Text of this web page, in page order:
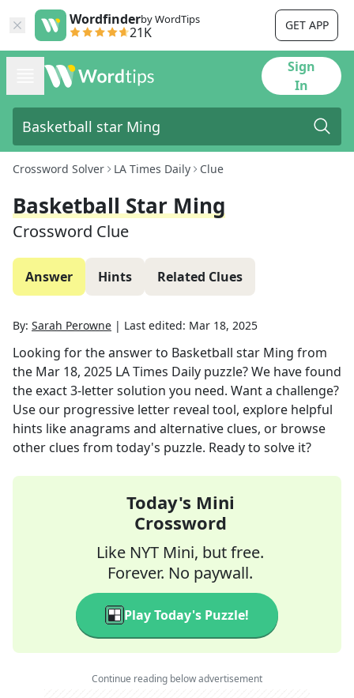
Wordfinderby WordTips
21K GET APP
Sign
In
Crossword Solver LA Times Daily Clue
Basketball Star Ming
Crossword Clue
Answer Hints Related Clues
By: Sarah Perowne | Last edited: Mar 18, 2025
Looking for the answer to Basketball star Ming from
the Mar 18, 2025 LA Times Daily puzzle? We have found
the exact3-letter solution you need. Want a challenge?
Use our progressive letter reveal tool, explore helpful
hints like anagrams and alternative clues, or browse
other clues from today's puzzle. Ready to solve it?
Today's Mini
Crossword
Like NYT Mini, but free.
Forever. No paywall.
Play Today's Puzzle!
Continue reading below advertisement